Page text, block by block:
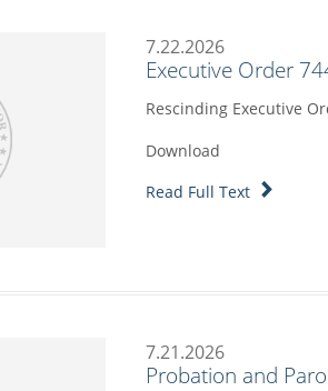
7.22.2026
Executive Order
Rescinding Executive
Download
Read Full Text
7.21.2026
Probation and